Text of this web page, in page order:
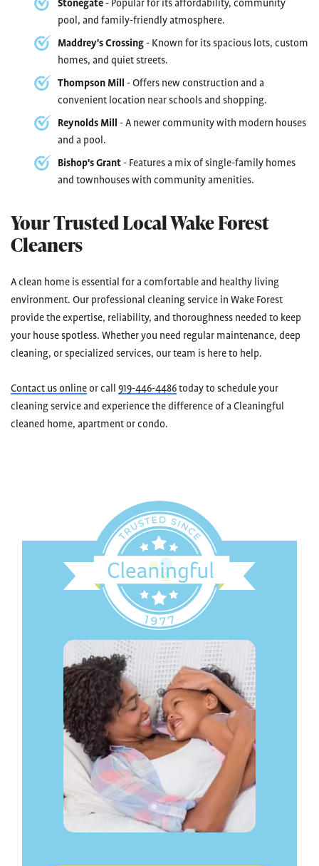
Stonegate- Popular for its affordability, community
pool, and family-friendly atmosphere.
Maddrey's Crossing- Known for its spacious lots, custom
homes, and quiet streets.
Thompson Mill - Offers new construction and a
convenient location near schools and shopping.
Reynolds Mill - A newer community with modern houses
and a pool.
Bishop's Grant- Features a mix of single-family homes
and townhouses with community amenities.
Your Trusted Local Wake Forest
Cleaners
A clean home is essential for a comfortable and healthy living
environment. Our professional cleaning service in Wake Forest
provide the expertise, reliability, and thoroughness needed to keep
your house spotless. Whether you need regular maintenance, deep
cleaning, or specialized services, our team is here to help.
Contact us onlineor call 919-446-4486today to schedule your
cleaning service and experience the difference of a Cleaningful
cleaned home, apartment or condo.